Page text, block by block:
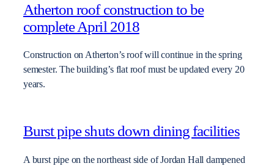
Atherton roof construction to be
complete April 2018
Construction on Atherton’s roof will continue in the spring
semester. The building’s flat roof must be updated every 20
years.
Burst pipe shuts down dining facilities
A burst pipe on the northeast side of Jordan Hall dampened